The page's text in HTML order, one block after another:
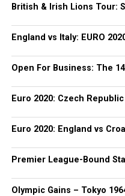
British & Irish Lions Tour:
England vs Italy: EURO
Open For Business: The
Euro 2020: Czech
Euro 2020: England vs
Premier League-Bound
Olympic Gains – Tokyo